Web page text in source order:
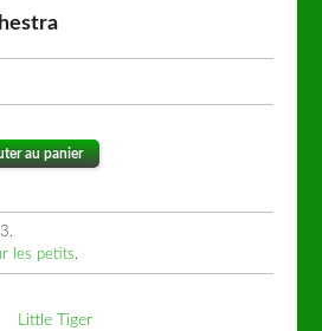
au panier
.
les petits.
Little Tiger